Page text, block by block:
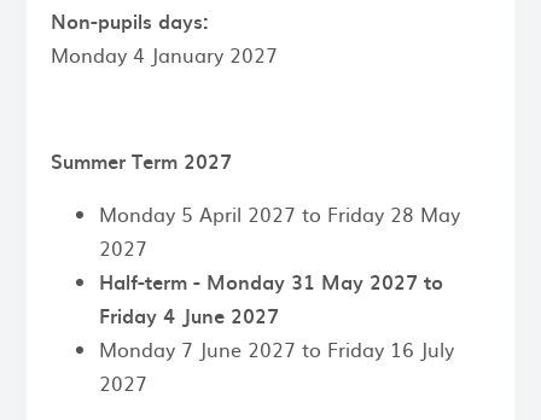
Non-pupils days:
Monday 4 January 2027
Summer Term 2027
Monday 5 April 2027 to Friday 28 May
2027
Half-term - Monday 31 May 2027 to
Friday 4 June 2027
Monday 7 June 2027 to Friday 16 July
2027